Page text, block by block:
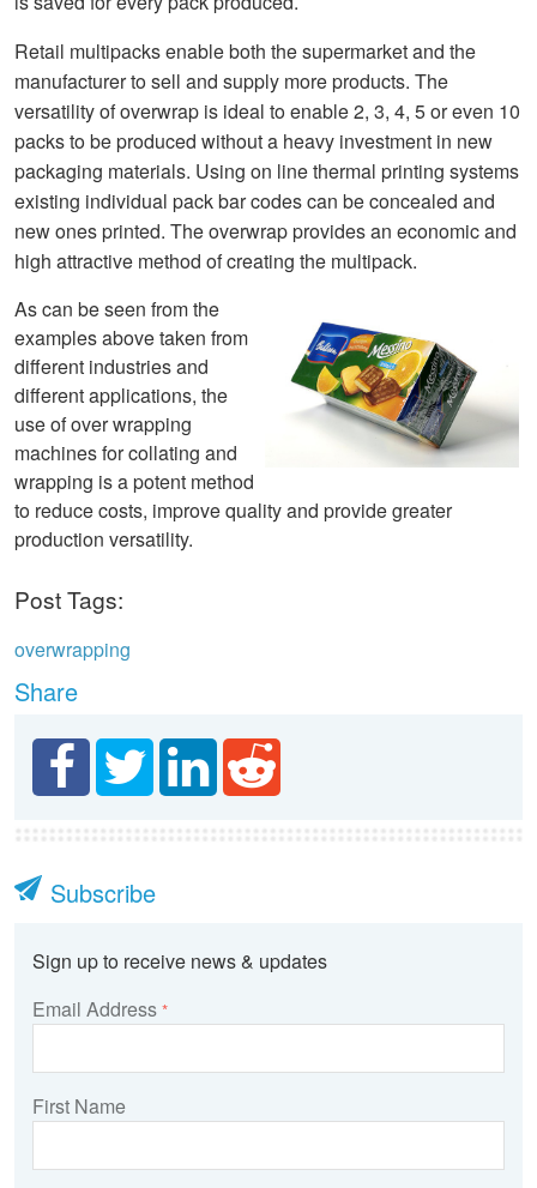
Retail multipacks enableboth the supermarket and the
manufacturer to sell and supply more products. The
versatility of overwrap is ideal to enable 2, 3, 4, 5 or even 10
packs to be produced without a heavy investment in new
packaging materials. Using on line thermal printing systems
existing individual pack bar codes can be concealed and
new ones printed. The overwrap provides an economic and
high attractive method of creating the multipack.
As can be seen from the
examples above taken from
different industries and
different applications, the
use of over wrapping
machines for collating and
wrapping is a potent method
to reduce costs, improve quality and provide greater
production versatility.
Post Tags:
overwrapping
Share
Subscribe
Sign up to receive news & updates
Email Address *
First Name